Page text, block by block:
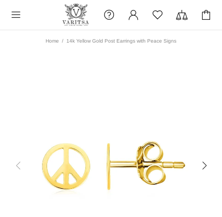
Home 14k Yellow Gold Post Earrings with Peace Signs